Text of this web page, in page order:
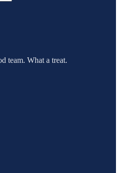
team. What a treat.